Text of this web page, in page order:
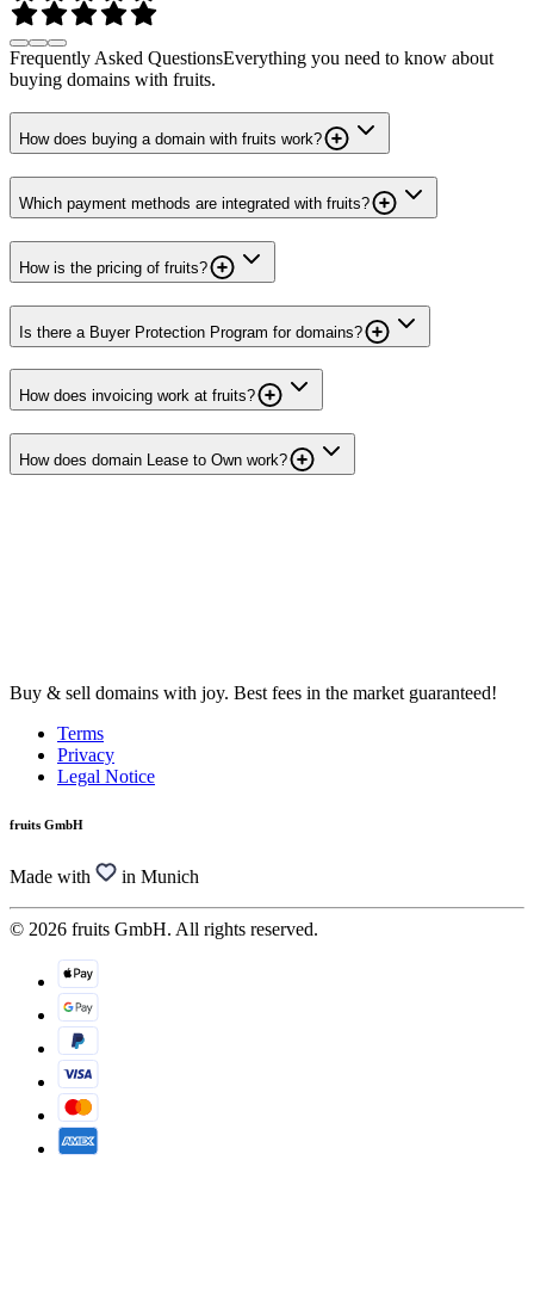
Frequently Asked QuestionsEverything you need to know about
buying domains with fruits.
How does buying a domain with fruits work?
Which payment methods are integrated with fruits?
How is the pricing of fruits?
Is there a Buyer Protection Program for domains?
How does invoicing work at fruits?
How does domain Lease to Own work?
Buy & sell domains with joy. Best fees in the market guaranteed!
Terms
Privacy
Legal Notice
fruits GmbH
Made with in Munich
© 2026 fruits GmbH. All rights reserved.